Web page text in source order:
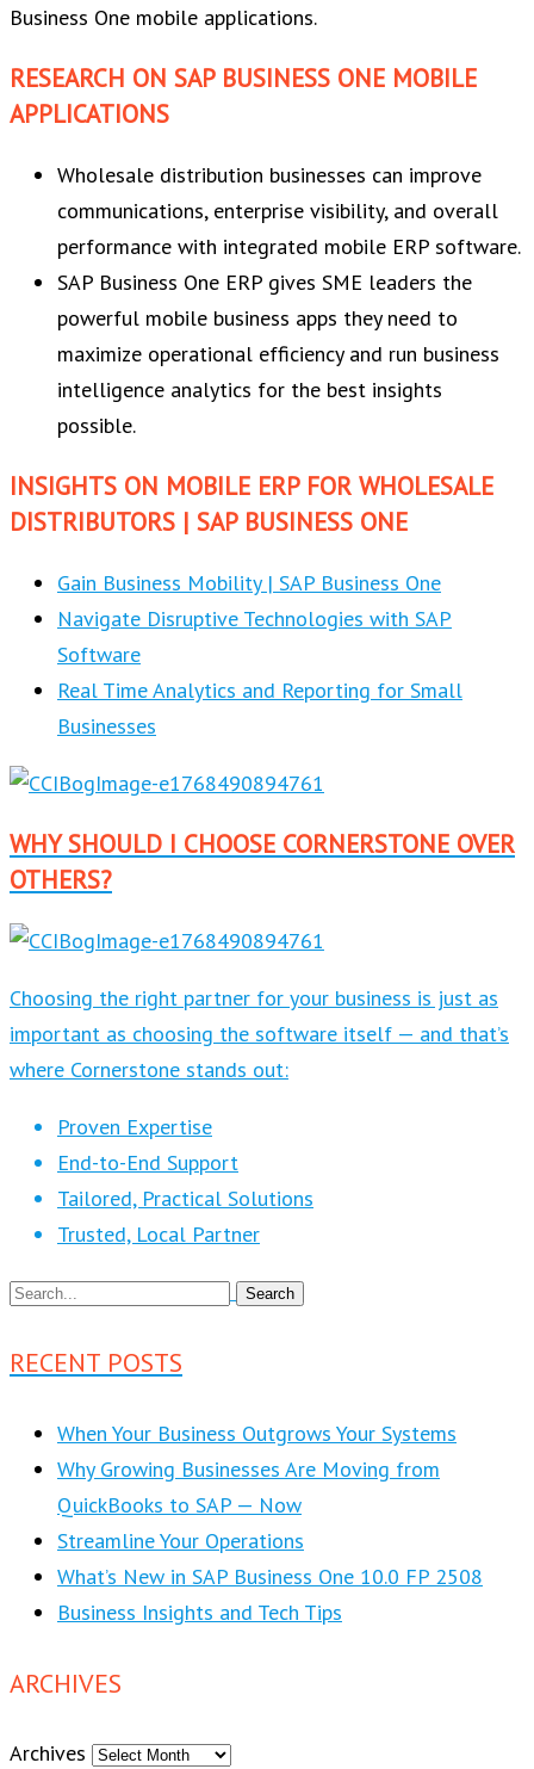
Business One mobile applications.
RESEARCH ON SAP BUSINESS ONE MOBILE
APPLICATIONS
Wholesale distribution businesses can improve
communications, enterprise visibility, and overall
performance with integrated mobile ERP software.
SAP Business One ERP gives SME leaders the
powerful mobile business apps they need to
maximize operational efficiency and run business
intelligence analytics for the best insights
possible.
INSIGHTS ON MOBILE ERP FOR WHOLESALE
DISTRIBUTORS | SAP BUSINESS ONE
Gain Business Mobility | SAP Business One
Navigate Disruptive Technologies with SAP
Software
Real Time Analytics and Reporting for Small
Businesses
WHY SHOULD I CHOOSE CORNERSTONE OVER
OTHERS?
Choosing the right partner for your business is just as
important as choosing the software itself — and that’s
where Cornerstone stands out:
Proven Expertise
End-to-End Support
Tailored, Practical Solutions
Trusted, Local Partner
RECENT POSTS
When Your Business Outgrows Your Systems
Why Growing Businesses Are Moving from
QuickBooks to SAP — Now
Streamline Your Operations
What’s New in SAP Business One 10.0 FP 2508
Business Insights and Tech Tips
ARCHIVES
Archives